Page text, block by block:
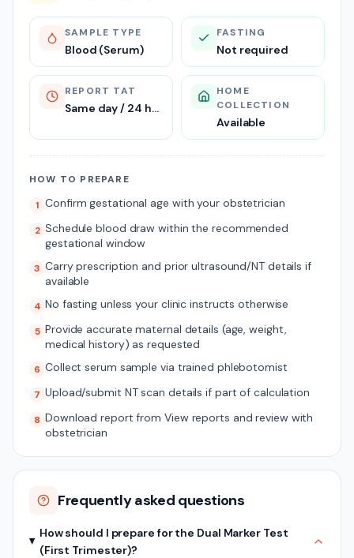
SAMPLE TYPE
Blood (Serum)
FASTING
Not required
REPORT TAT
Same day / 24 hours
HOME
COLLECTION
Available
HOW TO PREPARE
1 Confirm gestational age with your obstetrician
2 Schedule blood draw within the recommended
gestational window
3 Carry prescription and prior ultrasound/NT details if
available
4 No fasting unless your clinic instructs otherwise
5 Provide accurate maternal details (age, weight,
medical history) as requested
6 Collect serum sample via trained phlebotomist
7 Upload/submit NT scan details if part of calculation
8 Download report from View reports and review with
obstetrician
Frequently asked questions
How should I prepare for the Dual Marker Test
(First Trimester)?